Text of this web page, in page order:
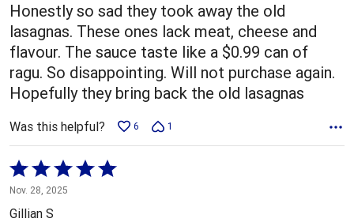
Honestly so sad they took away the old
lasagnas. These ones lack meat, cheese and
flavour. The sauce taste like a $0.99 can of
ragu. So disappointing. Will not purchase again.
Hopefully they bring back the old lasagnas
Was this helpful? 6 1
Rated
5
out
Nov. 28, 2025
Gillian S